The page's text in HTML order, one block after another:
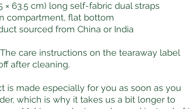
× 63.5 cm) long self-fabric dual straps
compartment, flat bottom
sourced from China or India
care instructions on the tearaway label
after cleaning.
is made especially for you as soon as you
which is why it takes us a bit longer to